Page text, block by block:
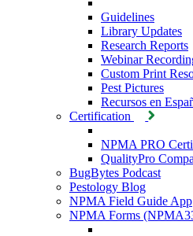
Guidelines
Library Updates
Research Reports
Webinar
Custom Print
Pest Pictures
Recursos en
Certification
NPMA PRO
QualityPro
BugBytes Podcast
Pestology Blog
NPMA Field Guide App
NPMA Forms